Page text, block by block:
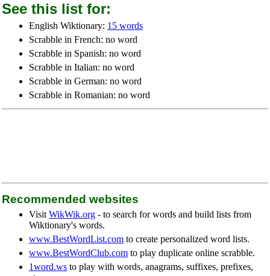
See this list for:
English Wiktionary: 15 words
Scrabble in French: no word
Scrabble in Spanish: no word
Scrabble in Italian: no word
Scrabble in German: no word
Scrabble in Romanian: no word
Recommended websites
Visit WikWik.org - to search for words and build lists from
Wiktionary's words.
www.BestWordList.com to create personalized word lists.
www.BestWordClub.com to play duplicate online scrabble.
1word.ws to play with words, anagrams, suffixes, prefixes,